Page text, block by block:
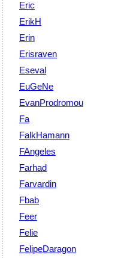
Eric
ErikH
Erin
Erisraven
Eseval
EuGeNe
EvanProdromou
Fa
FalkHamann
FAngeles
Farhad
Farvardin
Fbab
Feer
Felie
FelipeDaragon